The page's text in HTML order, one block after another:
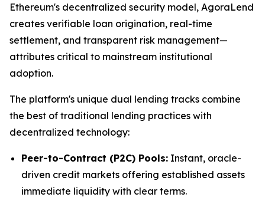
Ethereum's decentralized security model, AgoraLend
creates verifiable loan origination, real-time
settlement, and transparent risk management—
attributes critical to mainstream institutional
adoption.
The platform's unique dual lending tracks combine
the best of traditional lending practices with
decentralized technology:
Peer-to-Contract (P2C) Pools: Instant, oracle-
driven credit markets offering established assets
immediate liquidity with clear terms.